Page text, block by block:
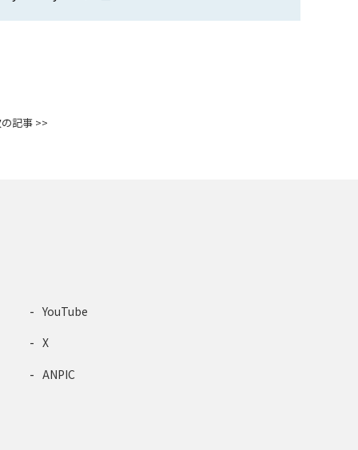
記事 >>
YouTube
X
ANPIC